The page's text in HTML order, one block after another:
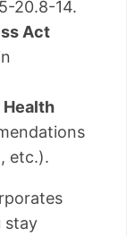
20.8-14.
Act
Health
etc.).
stay